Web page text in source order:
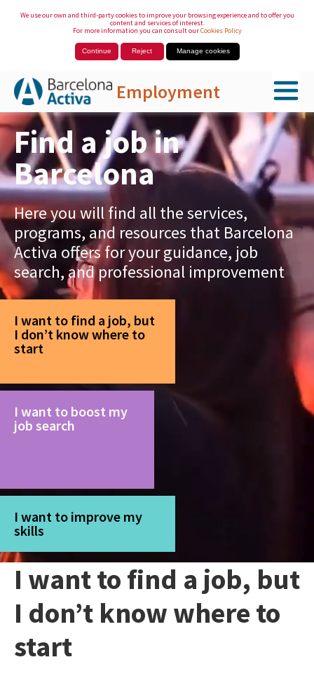
We use our own and third-party cookies to improve your browsing experience and to offer you
content and services of interest.
For more information you can consult ourCookies Policy
Continue Reject Manage cookies
Employment
Skip to Main Content
Find a job in
Barcelona
Here you will find all the services,
programs, and resources that Barcelona
Activa offers for your guidance, job
search, and professional improvement
I want to find a job, but
I don’t know where to
start
I want to boost my
job search
I want to improve my
skills
I want to find a job, but
I don’t know where to
start